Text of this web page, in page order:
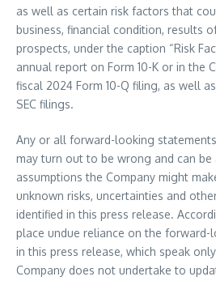
as well as certain risk factors that
business, financial condition, results
prospects, under the caption “Risk
annual report on Form 10-K or in the
fiscal 2024 Form 10-Q filing, as well
SEC filings.
Any or all forward-looking
may turn out to be wrong and can be
assumptions the Company might
unknown risks, uncertainties and
identified in this press release.
place undue reliance on the forward-
in this press release, which speak
Company does not undertake to